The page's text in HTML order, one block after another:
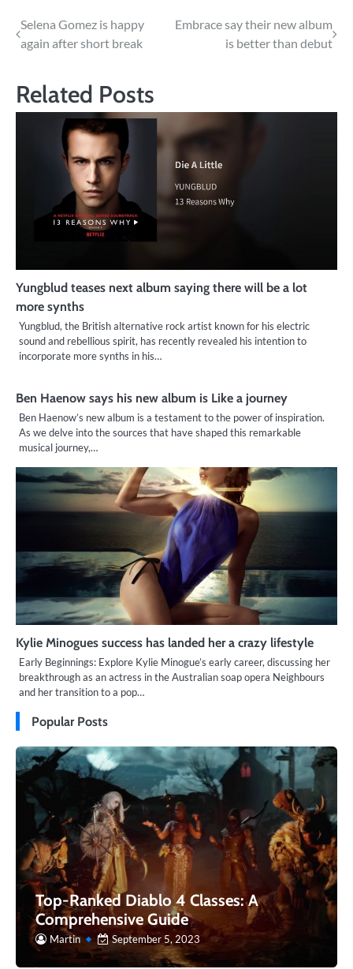
Post
navigation
Selena Gomez is happy
again after short break
Embrace say their new album
is better than debut
Related Posts
Yungblud teases next album saying there will be a lot
more synths
Yungblud, the British alternative rock artist known for his electric
sound and rebellious spirit, has recently revealed his intention to
incorporate more synths in his…
Ben Haenow says his new album is Like a journey
Ben Haenow’s new album is a testament to the power of inspiration.
As we delve into the sources that have shaped this remarkable
musical journey,…
Kylie Minogues success has landed her a crazy lifestyle
Early Beginnings: Explore Kylie Minogue’s early career, discussing her
breakthrough as an actress in the Australian soap opera Neighbours
and her transition to a pop…
Popular Posts
Top-Ranked Diablo 4 Classes: A
Comprehensive Guide
Martin September 5, 2023